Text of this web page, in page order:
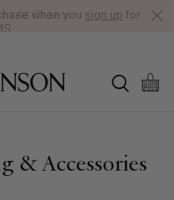
All Orders
when you sign up for
& Accessories